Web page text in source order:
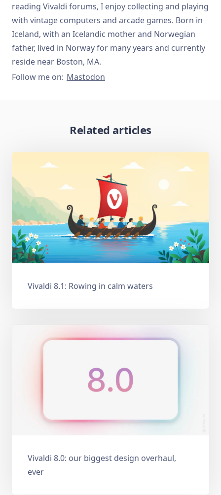
reading Vivaldi forums, I enjoy collecting and playing
with vintage computers and arcade games. Born in
Iceland, with an Icelandic mother and Norwegian
father, lived in Norway for many years and currently
reside near Boston, MA.
Follow me on: Mastodon
Related articles
Vivaldi 8.1: Rowing in calm waters
Vivaldi 8.0: our biggest design overhaul,
ever